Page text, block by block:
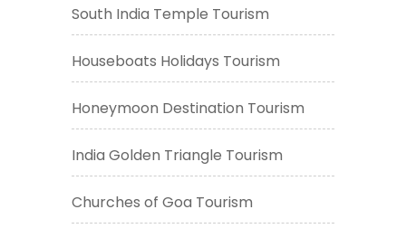
South India Temple Tourism
Houseboats Holidays Tourism
Honeymoon Destination Tourism
India Golden Triangle Tourism
Churches of Goa Tourism